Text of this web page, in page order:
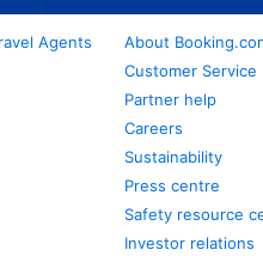
Agents
About
Customer Service
Partner help
Careers
Sustainability
Press centre
Safety resource
Investor relations